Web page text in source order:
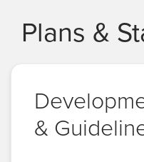
Plans &
&